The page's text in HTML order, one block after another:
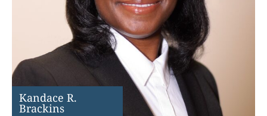
Kandace R.
Brackins